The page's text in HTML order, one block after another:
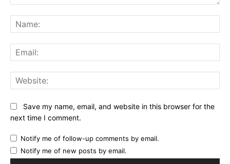
Save my name, email, and website in this browser for the
next time I comment.
Notify me of follow-up comments by email.
Notify me of new posts by email.